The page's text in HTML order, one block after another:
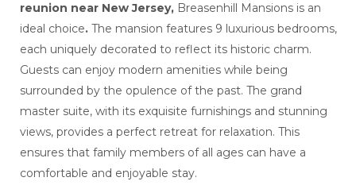
reunion near New Jersey, Breasenhill Mansions is an
ideal choice. The mansion features 9 luxurious bedrooms,
each uniquely decorated to reflect its historic charm.
Guests can enjoy modern amenities while being
surrounded by the opulence of the past. The grand
master suite, with its exquisite furnishings and stunning
views, provides a perfect retreat for relaxation. This
ensures that family members of all ages can have a
comfortable and enjoyable stay.